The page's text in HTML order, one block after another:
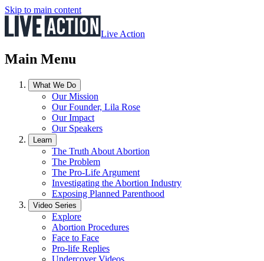
Skip to main content
Live Action
Main Menu
What We Do
Our Mission
Our Founder, Lila Rose
Our Impact
Our Speakers
Learn
The Truth About Abortion
The Problem
The Pro-Life Argument
Investigating the Abortion Industry
Exposing Planned Parenthood
Video Series
Explore
Abortion Procedures
Face to Face
Pro-life Replies
Undercover Videos